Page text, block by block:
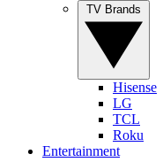
Hisense
LG
TCL
Roku
Entertainment